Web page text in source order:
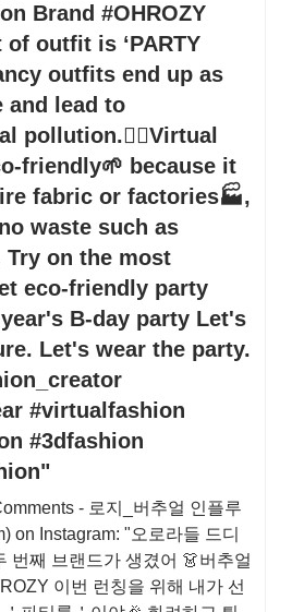
Brand #OHROZY
outfit is ‘PARTY
outfits end up as
and lead to
pollution.🙅‍♀️Virtual
friendly🌱 because it
fabric or factories🏭,
waste such as
on the most
eco-friendly party
B-day party Let's
Let's wear the party.
#virtualfashion
#3dfashion
- 로지_버추얼 인플루
on Instagram: "오로라들 드디
번째 브랜드가 생겼어 👗버추얼
이번 런칭을 위해 내가 선